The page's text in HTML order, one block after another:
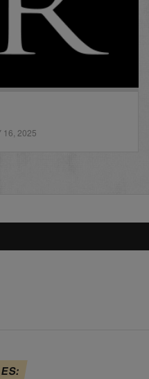
16, 2025